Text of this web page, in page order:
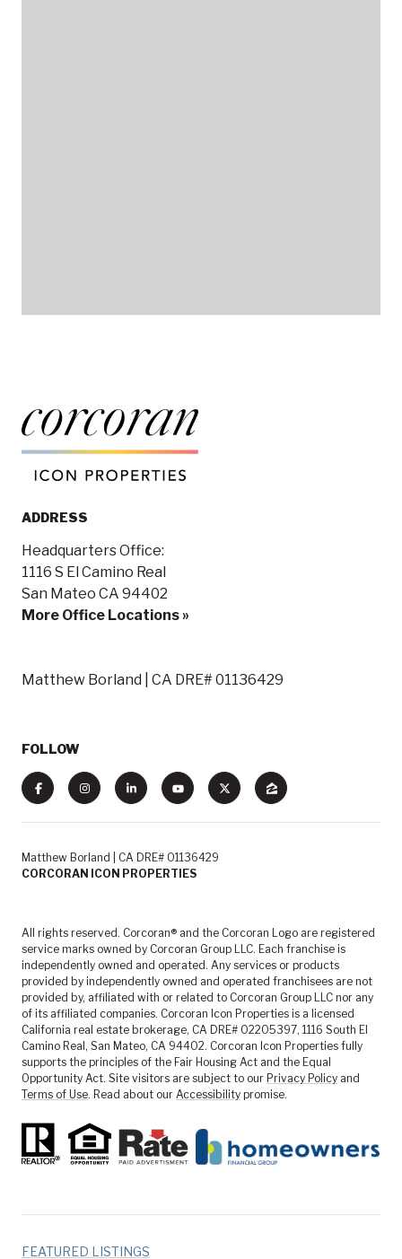
ADDRESS
Headquarters Office:
1116 S El Camino Real
San Mateo CA 94402
More Office Locations »
Matthew Borland | CA DRE# 01136429
FOLLOW
Matthew Borland | CA DRE# 01136429
CORCORAN ICON PROPERTIES
All rights reserved. Corcoran® and the Corcoran Logo are registered
service marks owned by Corcoran Group LLC. Each franchise is
independently owned and operated. Any services or products
provided by independently owned and operated franchisees are not
provided by, affiliated with or related to Corcoran Group LLC nor any
of its affiliated companies. Corcoran Icon Properties is a licensed
California real estate brokerage, CA DRE# 02205397, 1116 South El
Camino Real, San Mateo, CA 94402. Corcoran Icon Properties fully
supports the principles of the Fair Housing Act and the Equal
Opportunity Act. Site visitors are subject to our Privacy Policy and
Terms of Use. Read about our Accessibility promise.
FEATURED LISTINGS